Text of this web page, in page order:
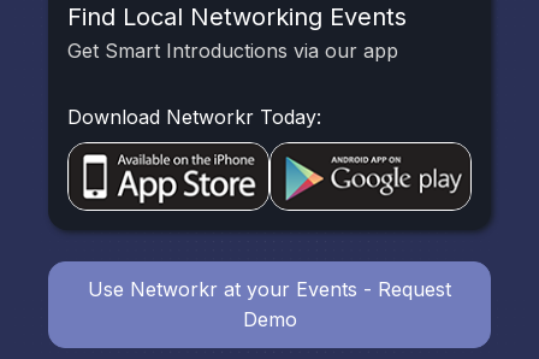
Find Local Networking Events
Get Smart Introductions via our app
Download Networkr Today:
Use Networkr at your Events - Request
Demo